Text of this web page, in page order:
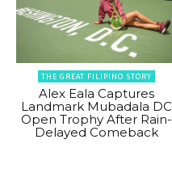
THE GREAT FILIPINO STORY
Alex Eala Captures
Landmark Mubadala DC
Open Trophy After Rain-
Delayed Comeback